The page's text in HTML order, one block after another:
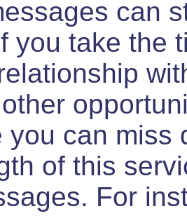
can
you take the
you can miss
of this
For